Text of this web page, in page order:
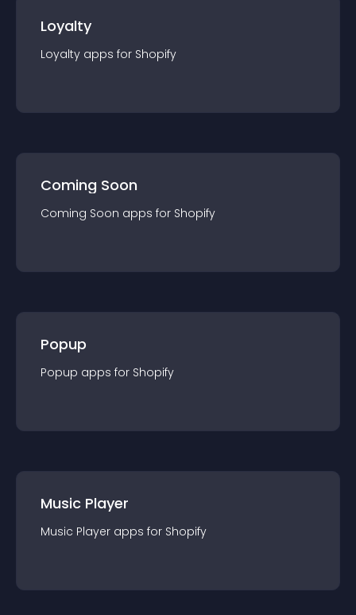
Loyalty
Loyalty apps for Shopify
Coming Soon
Coming Soon apps for Shopify
Popup
Popup apps for Shopify
Music Player
Music Player apps for Shopify